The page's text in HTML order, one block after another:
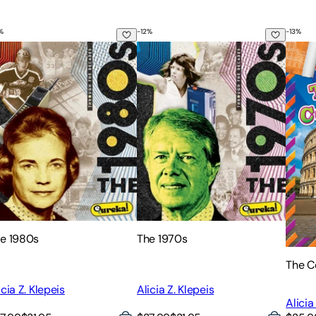
1980s
1980s
Z. Klepeis
The 1970s
-12%
The 1970s
Alicia Z. Klepeis
The
-13%
The
Alicia